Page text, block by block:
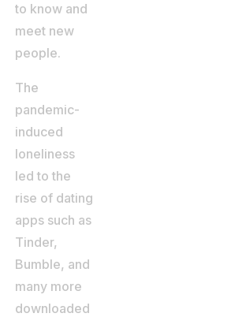
to know and
meet new
people.
The
pandemic-
induced
loneliness
led to the
rise of dating
apps such as
Tinder,
Bumble, and
many more
downloaded